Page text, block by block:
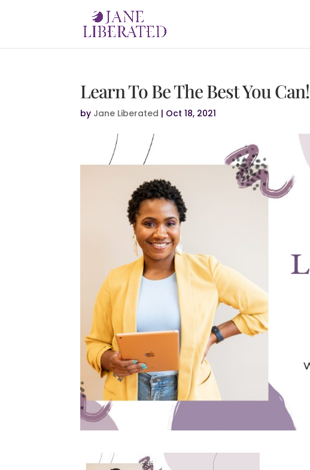
Learn To Be The Best You Can!
by Jane Liberated | Oct 18, 2021